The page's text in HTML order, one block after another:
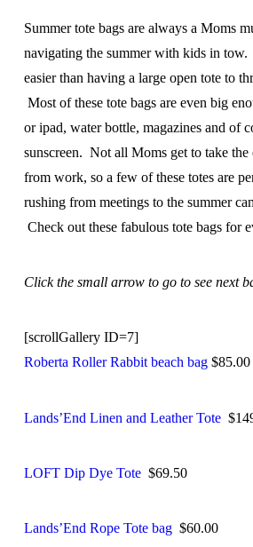
Summer tote bags are always a Moms
navigating the summer with kids in
easier than having a large open tote to
Most of these tote bags are even big
or ipad, water bottle, magazines and of
sunscreen. Not all Moms get to take the
from work, so a few of these totes are
rushing from meetings to the summer
Check out these fabulous tote bags for
Click the small arrow to go to see next
[scrollGallery ID=7]
Roberta Roller Rabbit beach bag$85.00
Lands’End Linen and Leather Tote
LOFT Dip Dye Tote$69.50
Lands’End Rope Tote bag$60.00